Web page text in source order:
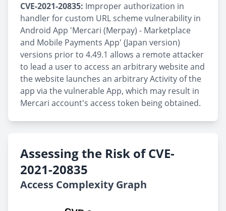
CVE-2021-20835: Improper authorization in
handler for custom URL scheme vulnerability in
Android App 'Mercari (Merpay) - Marketplace
and Mobile Payments App' (Japan version)
versions prior to 4.49.1 allows a remote attacker
to lead a user to access an arbitrary website and
the website launches an arbitrary Activity of the
app via the vulnerable App, which may result in
Mercari account's access token being obtained.
Assessing the Risk of CVE-
2021-20835
Access Complexity Graph